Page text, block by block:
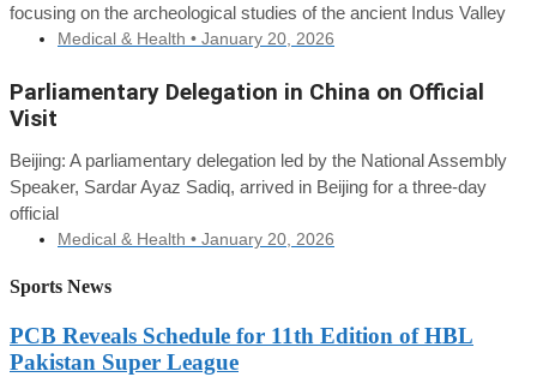
focusing on the archeological studies of the ancient Indus Valley
Medical & Health • January 20, 2026
Parliamentary Delegation in China on Official
Visit
Beijing: A parliamentary delegation led by the National Assembly
Speaker, Sardar Ayaz Sadiq, arrived in Beijing for a three-day
official
Medical & Health • January 20, 2026
Sports News
PCB Reveals Schedule for 11th Edition of HBL
Pakistan Super League